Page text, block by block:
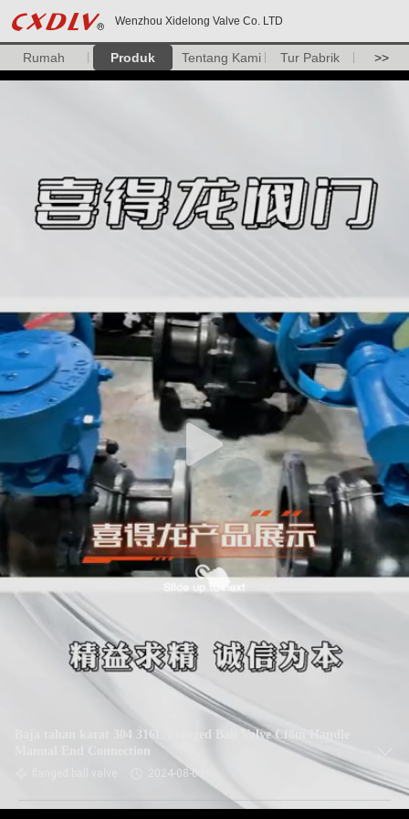
Wenzhou Xidelong Valve Co. LTD
Rumah Produk Tentang Kami Tur Pabrik >>
Baja tahan karat 304 316L Flanged Ball Valve Cf8m Handle
Manual End Connection
2024-08-09